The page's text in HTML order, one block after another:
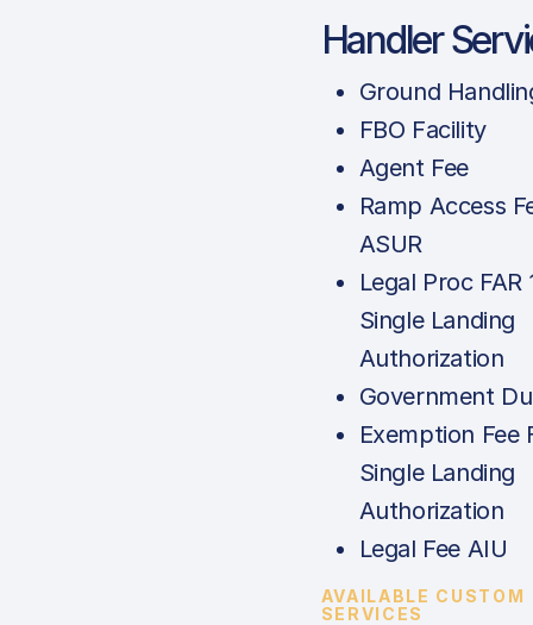
Handler
Ground
FBO Facility
Agent Fee
Ramp Access
ASUR
Legal Proc FAR
Single Landing
Authorization
Government
Exemption Fee
Single Landing
Authorization
Legal Fee AIU
AVAILABLE CUSTOM
SERVICES